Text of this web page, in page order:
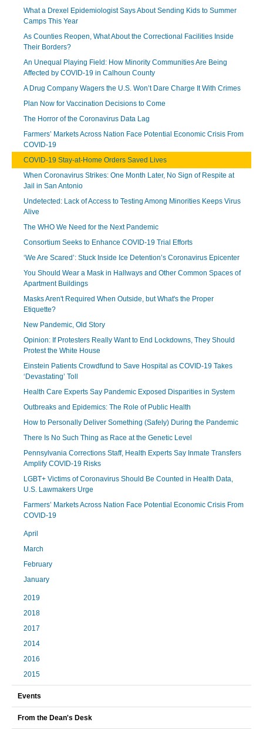
What a Drexel Epidemiologist Says About Sending Kids to Summer
Camps This Year
As Counties Reopen, What About the Correctional Facilities Inside
Their Borders?
An Unequal Playing Field: How Minority Communities Are Being
Affected by COVID-19 in Calhoun County
A Drug Company Wagers the U.S. Won’t Dare Charge It With Crimes
Plan Now for Vaccination Decisions to Come
The Horror of the Coronavirus Data Lag
Farmers’ Markets Across Nation Face Potential Economic Crisis From
COVID-19
COVID-19 Stay-at-Home Orders Saved Lives
When Coronavirus Strikes: One Month Later, No Sign of Respite at
Jail in San Antonio
Undetected: Lack of Access to Testing Among Minorities Keeps Virus
Alive
The WHO We Need for the Next Pandemic
Consortium Seeks to Enhance COVID-19 Trial Efforts
‘We Are Scared’: Stuck Inside Ice Detention’s Coronavirus Epicenter
You Should Wear a Mask in Hallways and Other Common Spaces of
Apartment Buildings
Masks Aren't Required When Outside, but What's the Proper
Etiquette?
New Pandemic, Old Story
Opinion: If Protesters Really Want to End Lockdowns, They Should
Protest the White House
Einstein Patients Crowdfund to Save Hospital as COVID-19 Takes
‘Devastating’ Toll
Health Care Experts Say Pandemic Exposed Disparities in System
Outbreaks and Epidemics: The Role of Public Health
How to Personally Deliver Something (Safely) During the Pandemic
There Is No Such Thing as Race at the Genetic Level
Pennsylvania Corrections Staff, Health Experts Say Inmate Transfers
Amplify COVID-19 Risks
LGBT+ Victims of Coronavirus Should Be Counted in Health Data,
U.S. Lawmakers Urge
Farmers’ Markets Across Nation Face Potential Economic Crisis From
COVID-19
April
March
February
January
2019
2018
2017
2014
2016
2015
Events
From the Dean's Desk